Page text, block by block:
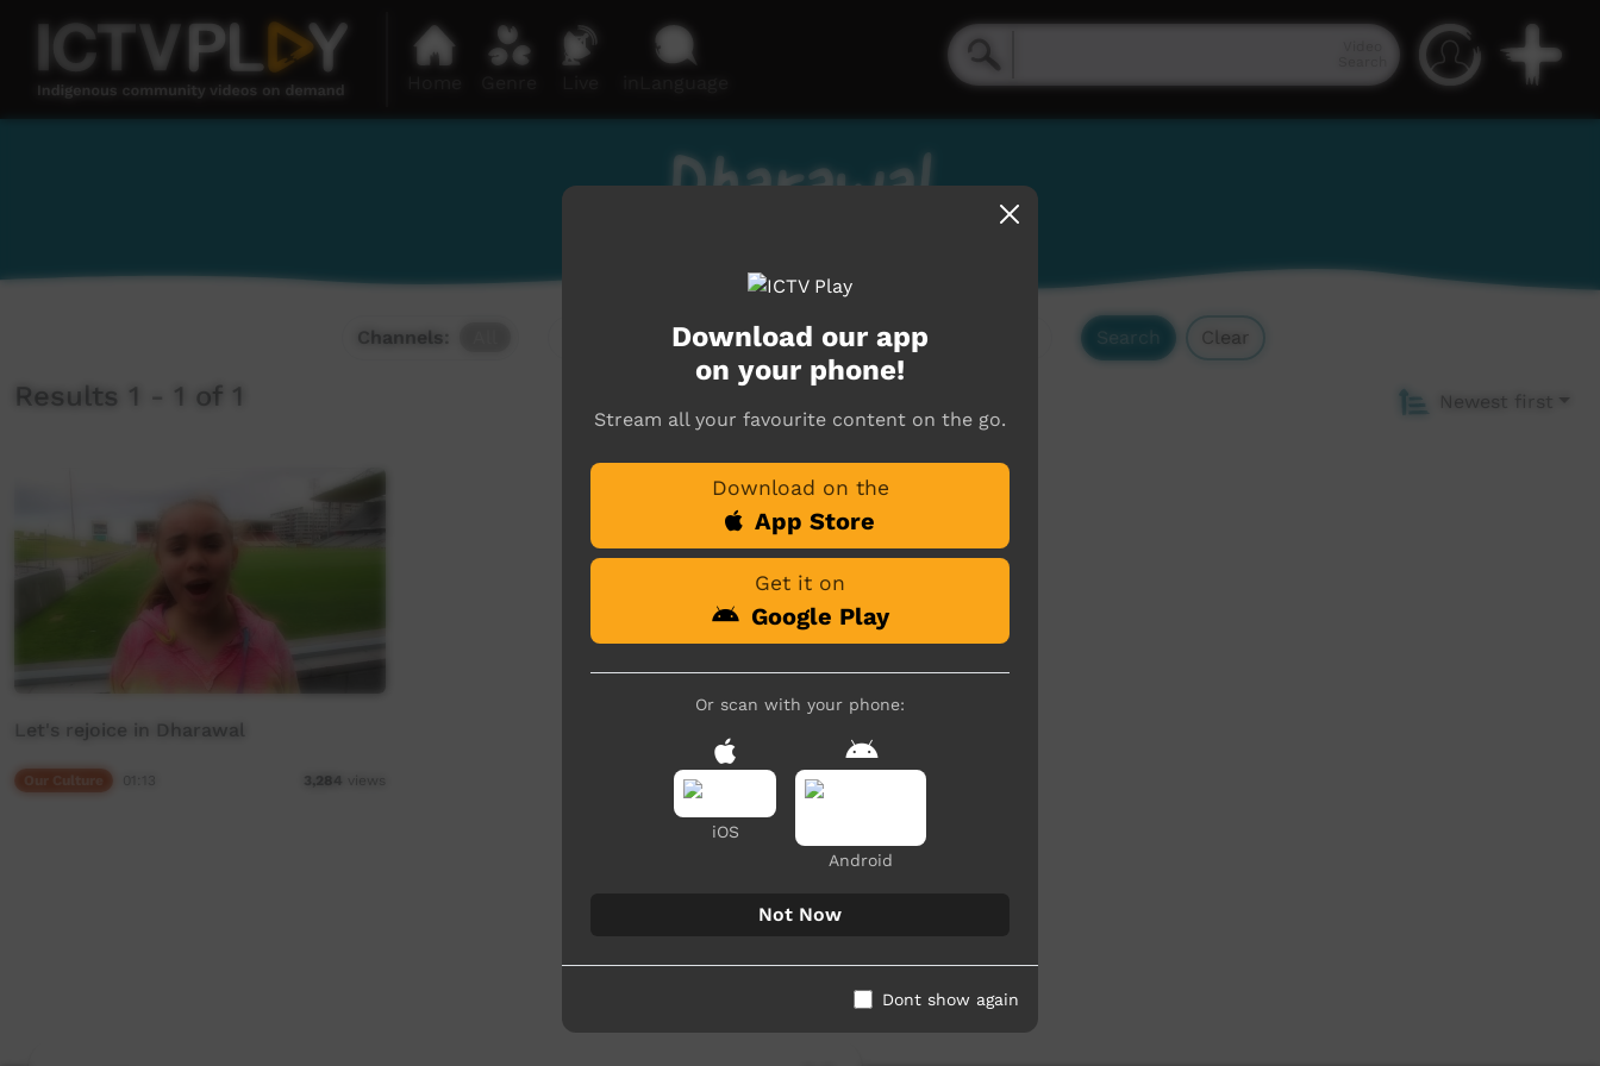
Dharawal
Channels: Search Clear
Results 1 - 1 of 1 Newest first
Let's rejoice in Dharawal
3,284 views
Download our app
on your phone!
Stream all your favourite content on the go.
Download on the
App Store
Get it on
Google Play
Or scan with your phone:
iOS
Android
Not Now
Dont show again